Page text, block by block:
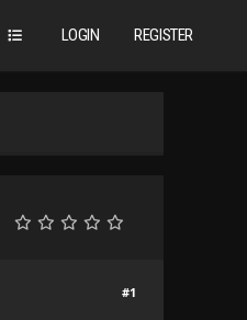
LOGIN REGISTER
#1